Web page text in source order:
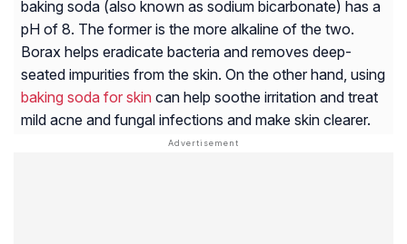
baking soda (also known as sodium bicarbonate) has a
pH of 8. The former is the more alkaline of the two.
Borax helps eradicate bacteria and removes deep-
seated impurities from the skin. On the other hand, using
baking soda for skin can help soothe irritation and treat
mild acne and fungal infections and make skin clearer.